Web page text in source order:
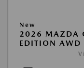
New
2026 MAZDA
EDITION AWD